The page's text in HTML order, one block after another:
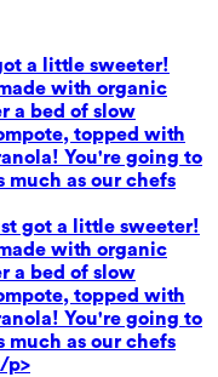
a little sweeter!
with organic
a bed of slow
topped with
You're going to
as our chefs
got a little sweeter!
with organic
a bed of slow
topped with
You're going to
as our chefs
p>